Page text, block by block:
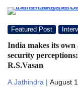
Featured Post
India makes its own
security
R.S.Vasan
A.Jathindra | August